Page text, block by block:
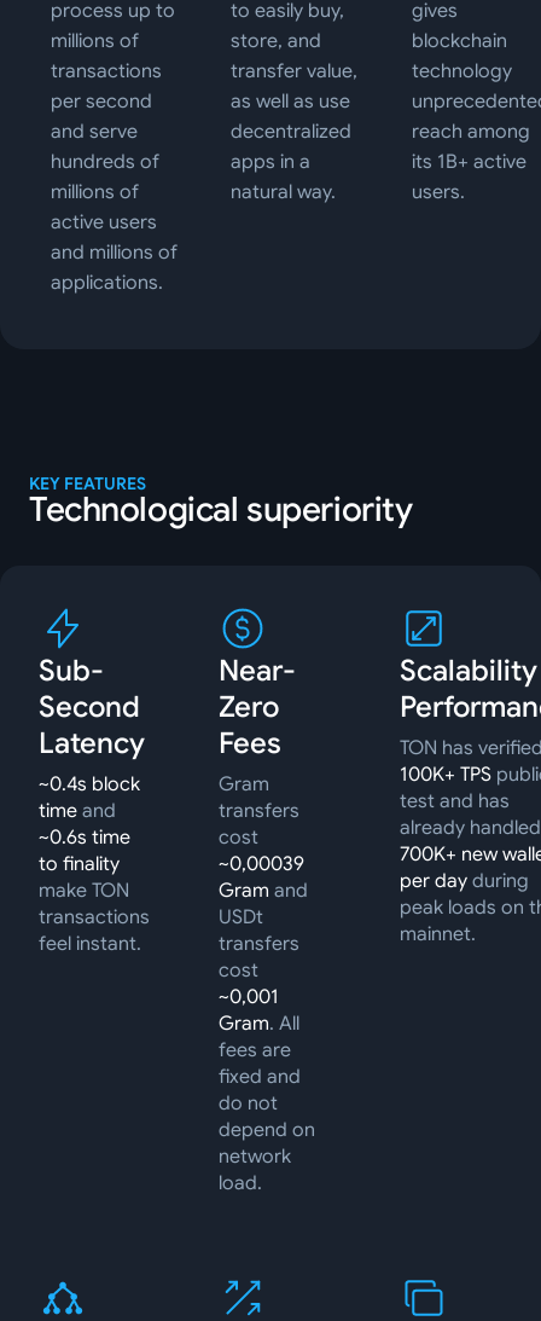
process up to
millions of
transactions
per second
and serve
hundreds of
millions of
active users
and millions of
applications.
to easily buy,
store, and
transfer value,
as well as use
decentralized
apps in a
natural way.
gives
blockchain
technology
reach among
its 1B+ active
users.
KEY FEATURES
Technological superiority
Sub-
Second
Latency
~0.4s block
time and
~0.6s time
to finality
make TON
transactions
feel instant.
Near-
Zero
Fees
Gram
transfers
cost
~0,00039
Gram and
USDt
transfers
cost
~0,001
Gram. All
fees are
fixed and
do not
depend on
network
load.
TON has
100K+ TPS
test and has
already handled
700K+ new
per day during
peak loads on
mainnet.